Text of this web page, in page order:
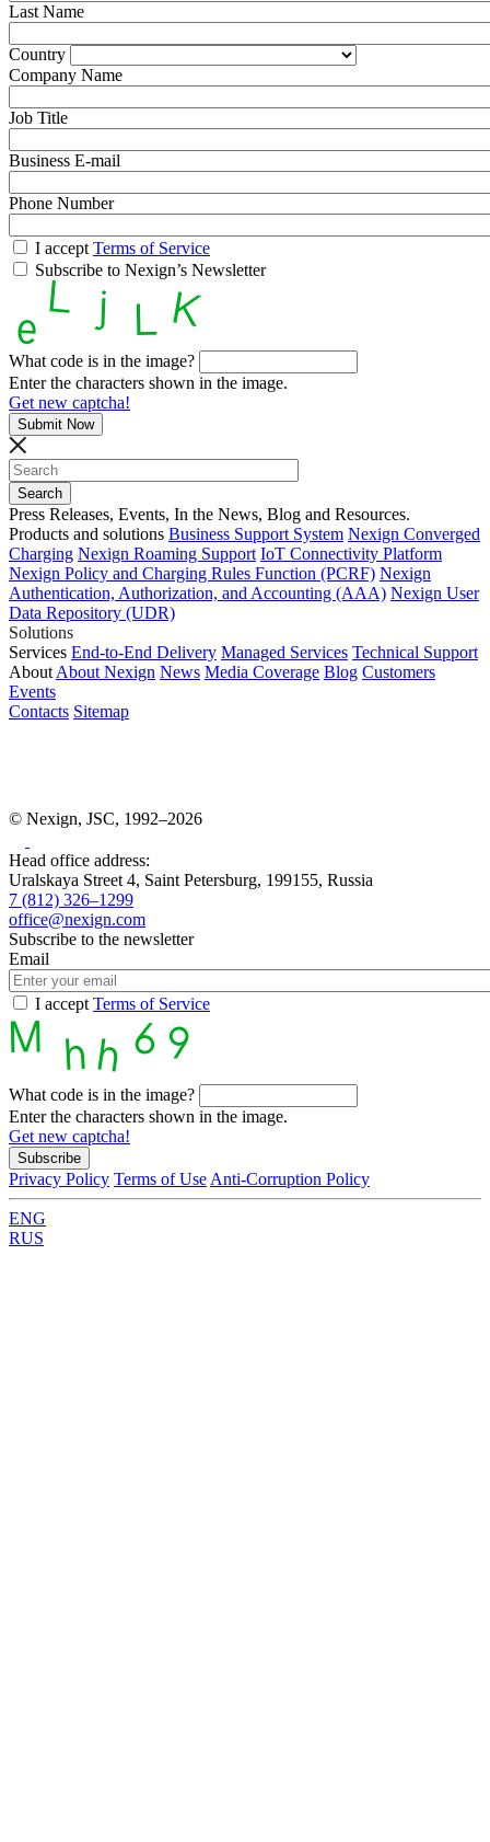
Last Name
Country
Company Name
Job Title
Business E-mail
Phone Number
I accept Terms of Service
Subscribe to Nexign’s Newsletter
What code is in the image?
Enter the characters shown in the image.
Get new captcha!
Press Releases, Events, In the News, Blog and Resources.
Products and solutions Business Support System Nexign Converged
Charging Nexign Roaming Support IoT Connectivity Platform
Nexign Policy and Charging Rules Function (PCRF) Nexign
Authentication, Authorization, and Accounting (AAA) Nexign User
Data Repository (UDR)
Solutions
Services End-to-End Delivery Managed Services Technical Support
About About Nexign News Media Coverage Blog Customers
Events
Contacts Sitemap
© Nexign, JSC, 1992–2026
Head office address:
Uralskaya Street 4, Saint Petersburg, 199155, Russia
7 (812) 326–1299
office@nexign.com
Subscribe to the newsletter
Email
I accept Terms of Service
What code is in the image?
Enter the characters shown in the image.
Get new captcha!
Privacy Policy Terms of Use Anti-Corruption Policy
ENG
RUS